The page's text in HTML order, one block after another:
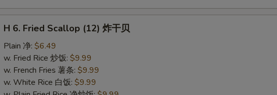
Fried
Scallop
(12)
H 6. Fried Scallop (12) 炸干贝
Plain 净: $6.49
w. Fried Rice 炒饭: $9.99
w. French Fries 薯条: $9.99
w. White Rice 白饭: $9.99